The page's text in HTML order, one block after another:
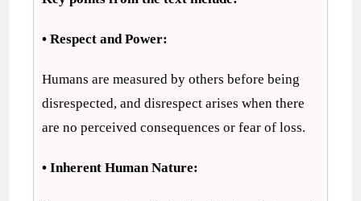
• Respect and Power:
Humans are measured by others before being
disrespected, and disrespect arises when there
are no perceived consequences or fear of loss.
• Inherent Human Nature: